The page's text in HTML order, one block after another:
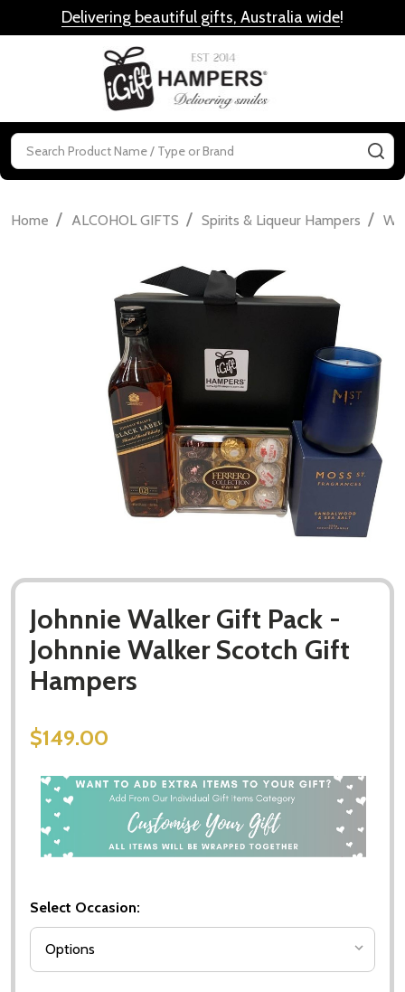
Delivering beautiful gifts, Australia wide!
Search
Home / ALCOHOL GIFTS / Spirits & Liqueur Hampers /
Johnnie Walker Gift Pack -
Johnnie Walker Scotch Gift
Hampers
$149.00
Select Occasion: